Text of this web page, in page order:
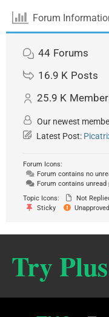
Forum
44 Forums
16.9 K Posts
25.9 K
Our newest
Latest Post:
Forum Icons:
Forum contains no
Forum contains unread
Topic Icons:
Not
Sticky
Unapproved
Try